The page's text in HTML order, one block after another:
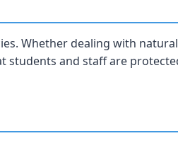
Whether dealing with
students and staff are